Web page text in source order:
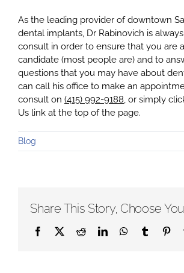
As the leading provider of downtown
dental implants, Dr Rabinovich is
consult in order to ensure that you are
candidate (most people are) and to
questions that you may have about
can call his office to make an
consult on (415) 992-9188, or simply
Us link at the top of the page.
Blog
Share This Story, Choose
Facebook
X RedditLinkedInWhatsApp
Tumblr